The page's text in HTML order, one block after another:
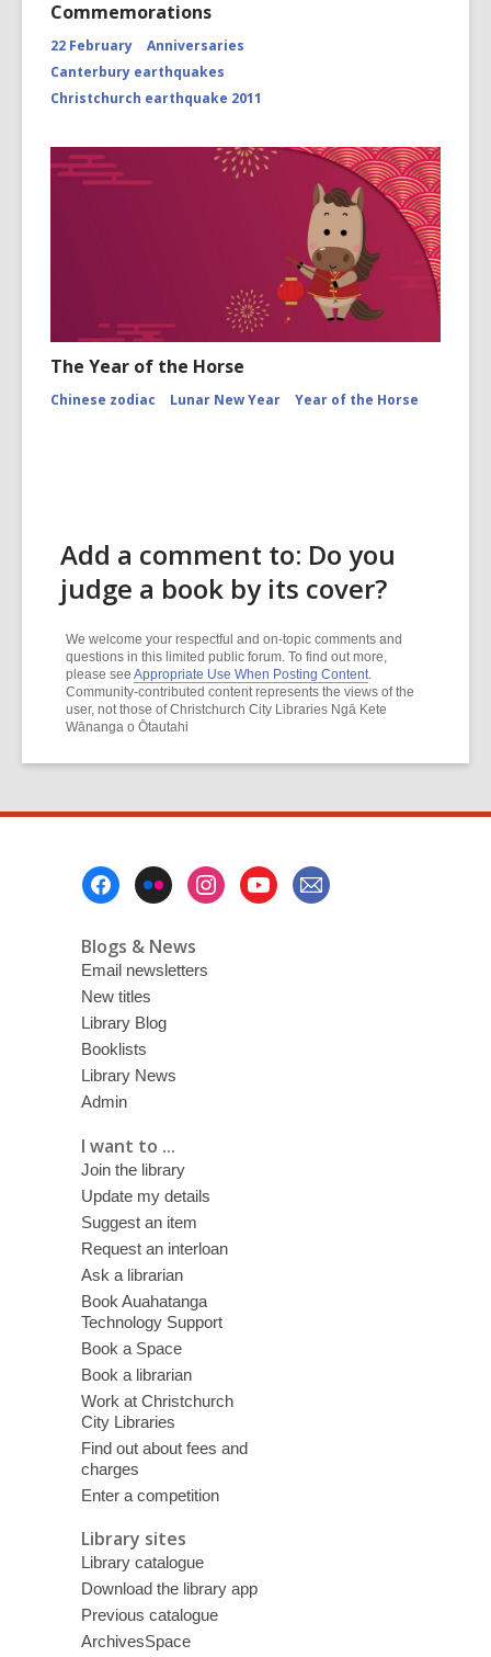
Commemorations
22 February
Anniversaries
Canterbury earthquakes
Christchurch earthquake 2011
The Year of the Horse
Chinese zodiac Lunar New Year Year of the Horse
Add a comment to: Do you
judge a book by its cover?
We welcome your respectful and on-topic comments and
questions in this limited public forum. To find out more,
please see Appropriate Use When Posting Content.
Community-contributed content represents the views of the
user, not those of Christchurch City Libraries Ngā Kete
Wānanga o Ōtautahi
Blogs & News
Email newsletters
New titles
Library Blog
Booklists
Library News
Admin
I want to ...
Join the library
Update my details
Suggest an item
Request an interloan
Ask a librarian
Book Auahatanga
Technology Support
Book a Space
Book a librarian
Work at Christchurch
City Libraries
Find out about fees and
charges
Enter a competition
Library sites
Library catalogue
Download the library app
Previous catalogue
ArchivesSpace